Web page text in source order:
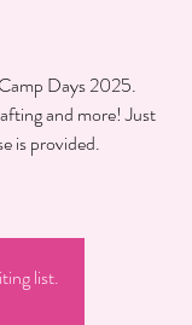
Days 2025.
and more! Just
is provided.
list.